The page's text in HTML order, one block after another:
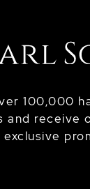
100,000
and receive
exclusive